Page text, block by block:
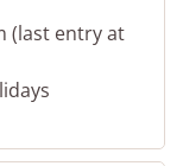
(last entry at